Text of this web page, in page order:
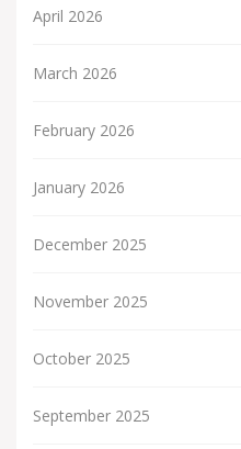
April 2026
March 2026
February 2026
January 2026
December 2025
November 2025
October 2025
September 2025